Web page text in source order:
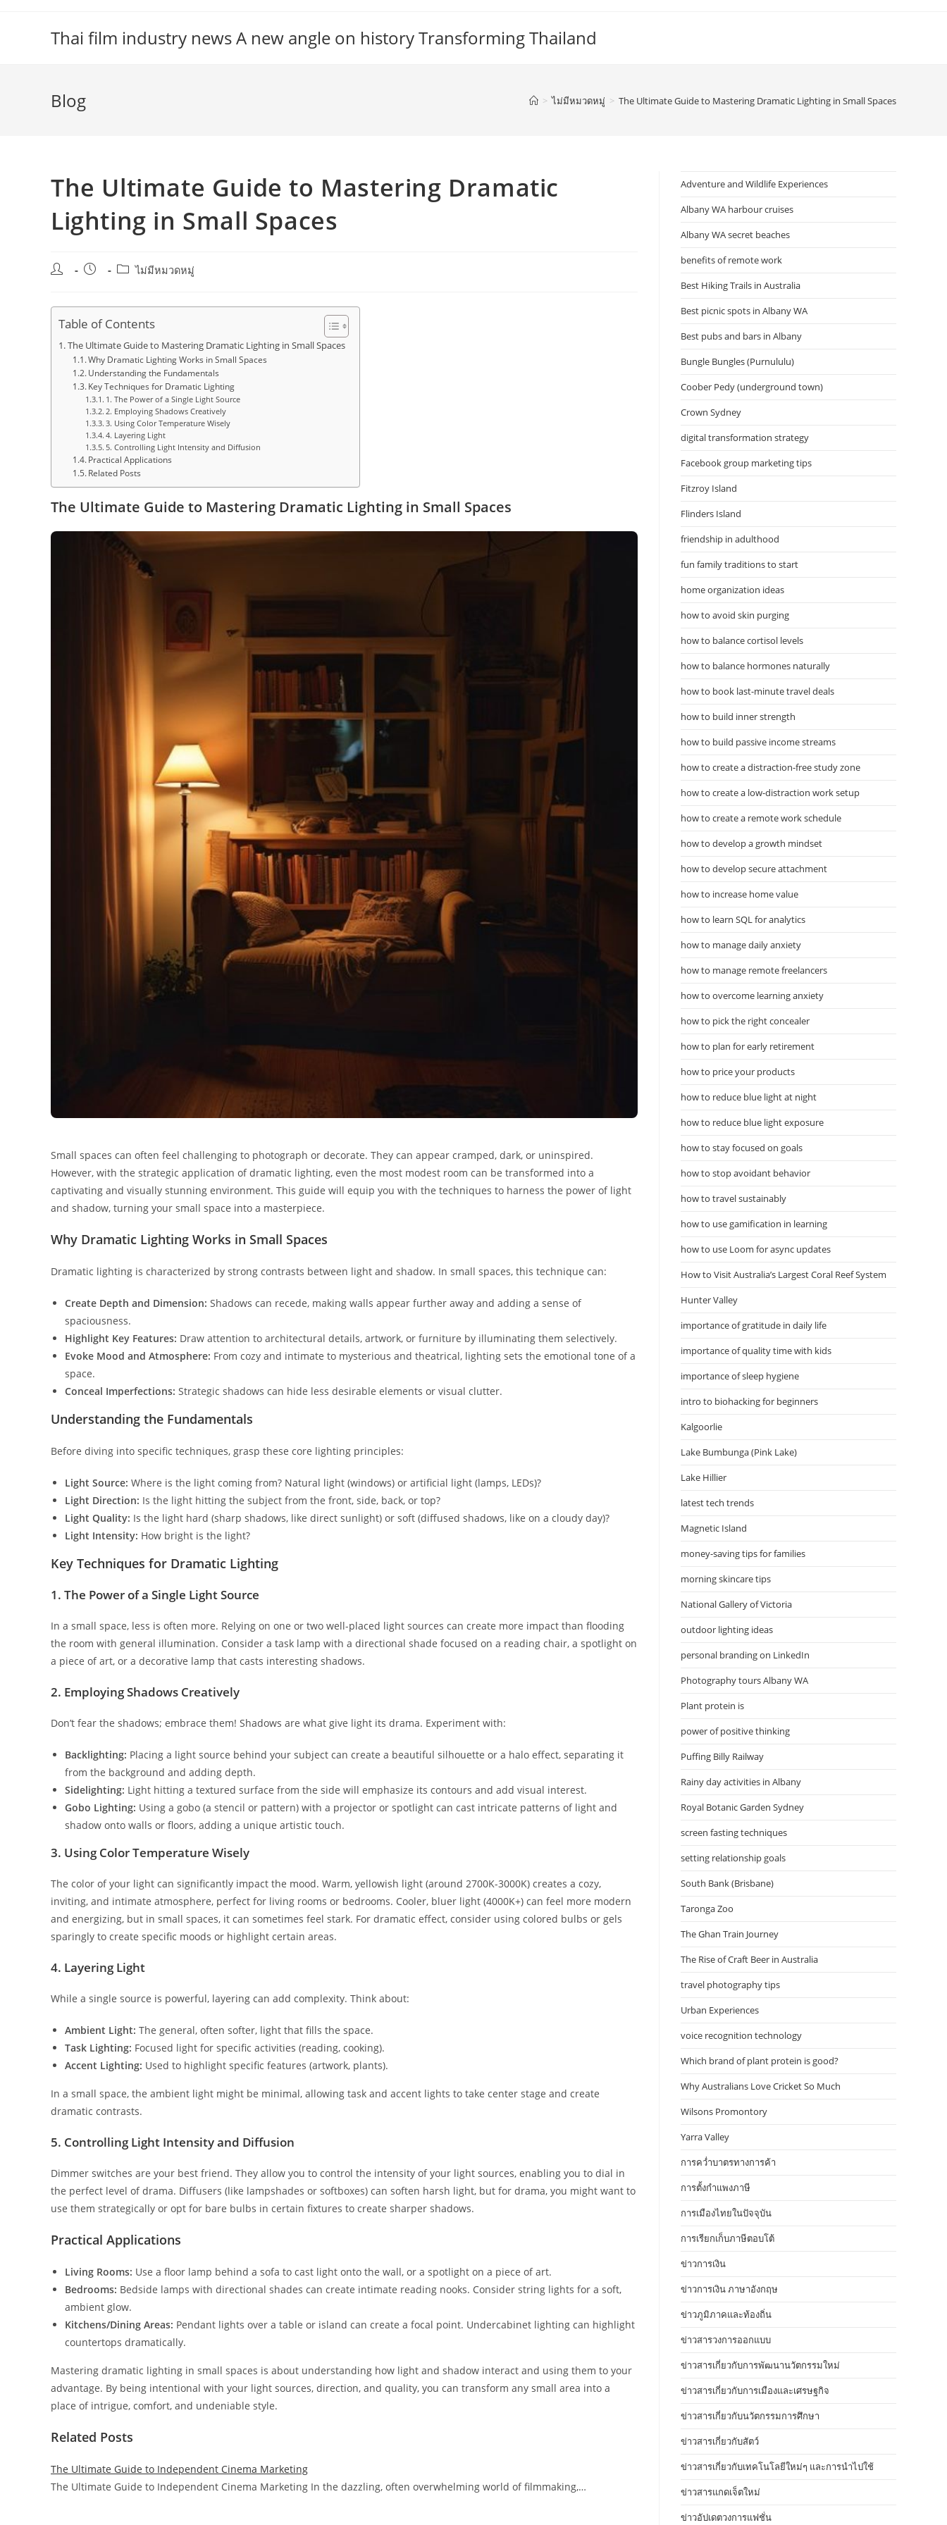
Thai film industry news A new angle on history Transforming Thailand
Blog > ไม่มีหมวดหมู่ > The Ultimate Guide to Mastering Dramatic Lighting in Small Spaces
The Ultimate Guide to Mastering Dramatic
Lighting in Small Spaces
Post
Post
Postไม่มีหมวดหมู่
Table of Contents
The Ultimate Guide to Mastering Dramatic Lighting in Small Spaces
Why Dramatic Lighting Works in Small Spaces
Understanding the Fundamentals
Key Techniques for Dramatic Lighting
1. The Power of a Single Light Source
2. Employing Shadows Creatively
3. Using Color Temperature Wisely
4. Layering Light
5. Controlling Light Intensity and Diffusion
Practical Applications
Related Posts
The Ultimate Guide to Mastering Dramatic Lighting in Small Spaces
Small spaces can often feel challenging to photograph or decorate. They can appear cramped, dark, or uninspired.
However, with the strategic application of dramatic lighting, even the most modest room can be transformed into a
captivating and visually stunning environment. This guide will equip you with the techniques to harness the power of light
and shadow, turning your small space into a masterpiece.
Why Dramatic Lighting Works in Small Spaces
Dramatic lighting is characterized by strong contrasts between light and shadow. In small spaces, this technique can:
Create Depth and Dimension: Shadows can recede, making walls appear further away and adding a sense of
spaciousness.
Highlight Key Features: Draw attention to architectural details, artwork, or furniture by illuminating them selectively.
Evoke Mood and Atmosphere: From cozy and intimate to mysterious and theatrical, lighting sets the emotional tone of a
space.
Conceal Imperfections: Strategic shadows can hide less desirable elements or visual clutter.
Understanding the Fundamentals
Before diving into specific techniques, grasp these core lighting principles:
Light Source: Where is the light coming from? Natural light (windows) or artificial light (lamps, LEDs)?
Light Direction: Is the light hitting the subject from the front, side, back, or top?
Light Quality: Is the light hard (sharp shadows, like direct sunlight) or soft (diffused shadows, like on a cloudy day)?
Light Intensity: How bright is the light?
Key Techniques for Dramatic Lighting
1. The Power of a Single Light Source
In a small space, less is often more. Relying on one or two well-placed light sources can create more impact than flooding
the room with general illumination. Consider a task lamp with a directional shade focused on a reading chair, a spotlight on
a piece of art, or a decorative lamp that casts interesting shadows.
2. Employing Shadows Creatively
Don’t fear the shadows; embrace them! Shadows are what give light its drama. Experiment with:
Backlighting: Placing a light source behind your subject can create a beautiful silhouette or a halo effect, separating it
from the background and adding depth.
Sidelighting: Light hitting a textured surface from the side will emphasize its contours and add visual interest.
Gobo Lighting: Using a gobo (a stencil or pattern) with a projector or spotlight can cast intricate patterns of light and
shadow onto walls or floors, adding a unique artistic touch.
3. Using Color Temperature Wisely
The color of your light can significantly impact the mood. Warm, yellowish light (around 2700K-3000K) creates a cozy,
inviting, and intimate atmosphere, perfect for living rooms or bedrooms. Cooler, bluer light (4000K+) can feel more modern
and energizing, but in small spaces, it can sometimes feel stark. For dramatic effect, consider using colored bulbs or gels
sparingly to create specific moods or highlight certain areas.
4. Layering Light
While a single source is powerful, layering can add complexity. Think about:
Ambient Light: The general, often softer, light that fills the space.
Task Lighting: Focused light for specific activities (reading, cooking).
Accent Lighting: Used to highlight specific features (artwork, plants).
In a small space, the ambient light might be minimal, allowing task and accent lights to take center stage and create
dramatic contrasts.
5. Controlling Light Intensity and Diffusion
Dimmer switches are your best friend. They allow you to control the intensity of your light sources, enabling you to dial in
the perfect level of drama. Diffusers (like lampshades or softboxes) can soften harsh light, but for drama, you might want to
use them strategically or opt for bare bulbs in certain fixtures to create sharper shadows.
Practical Applications
Living Rooms: Use a floor lamp behind a sofa to cast light onto the wall, or a spotlight on a piece of art.
Bedrooms: Bedside lamps with directional shades can create intimate reading nooks. Consider string lights for a soft,
ambient glow.
Kitchens/Dining Areas: Pendant lights over a table or island can create a focal point. Undercabinet lighting can highlight
countertops dramatically.
Mastering dramatic lighting in small spaces is about understanding how light and shadow interact and using them to your
advantage. By being intentional with your light sources, direction, and quality, you can transform any small area into a
place of intrigue, comfort, and undeniable style.
Related Posts
The Ultimate Guide to Independent Cinema Marketing
The Ultimate Guide to Independent Cinema Marketing In the dazzling, often overwhelming world of filmmaking,…
Adventure and Wildlife Experiences
Albany WA harbour cruises
Albany WA secret beaches
benefits of remote work
Best Hiking Trails in Australia
Best picnic spots in Albany WA
Best pubs and bars in Albany
Bungle Bungles (Purnululu)
Coober Pedy (underground town)
Crown Sydney
digital transformation strategy
Facebook group marketing tips
Fitzroy Island
Flinders Island
friendship in adulthood
fun family traditions to start
home organization ideas
how to avoid skin purging
how to balance cortisol levels
how to balance hormones naturally
how to book last-minute travel deals
how to build inner strength
how to build passive income streams
how to create a distraction-free study zone
how to create a low-distraction work setup
how to create a remote work schedule
how to develop a growth mindset
how to develop secure attachment
how to increase home value
how to learn SQL for analytics
how to manage daily anxiety
how to manage remote freelancers
how to overcome learning anxiety
how to pick the right concealer
how to plan for early retirement
how to price your products
how to reduce blue light at night
how to reduce blue light exposure
how to stay focused on goals
how to stop avoidant behavior
how to travel sustainably
how to use gamification in learning
how to use Loom for async updates
How to Visit Australia’s Largest Coral Reef System
Hunter Valley
importance of gratitude in daily life
importance of quality time with kids
importance of sleep hygiene
intro to biohacking for beginners
Kalgoorlie
Lake Bumbunga (Pink Lake)
Lake Hillier
latest tech trends
Magnetic Island
money-saving tips for families
morning skincare tips
National Gallery of Victoria
outdoor lighting ideas
personal branding on LinkedIn
Photography tours Albany WA
Plant protein is
power of positive thinking
Puffing Billy Railway
Rainy day activities in Albany
Royal Botanic Garden Sydney
screen fasting techniques
setting relationship goals
South Bank (Brisbane)
Taronga Zoo
The Ghan Train Journey
The Rise of Craft Beer in Australia
travel photography tips
Urban Experiences
voice recognition technology
Which brand of plant protein is good?
Why Australians Love Cricket So Much
Wilsons Promontory
Yarra Valley
การคว่ำบาตรทางการค้า
การตั้งกำแพงภาษี
การเมืองไทยในปัจจุบัน
การเรียกเก็บภาษีตอบโต้
ข่าวการเงิน
ข่าวการเงิน ภาษาอังกฤษ
ข่าวภูมิภาคและท้องถิ่น
ข่าวสารวงการออกแบบ
ข่าวสารเกี่ยวกับการพัฒนานวัตกรรมใหม่
ข่าวสารเกี่ยวกับการเมืองและเศรษฐกิจ
ข่าวสารเกี่ยวกับนวัตกรรมการศึกษา
ข่าวสารเกี่ยวกับสัตว์
ข่าวสารเกี่ยวกับเทคโนโลยีใหม่ๆ และการนำไปใช้
ข่าวสารแกดเจ็ตใหม่
ข่าวอัปเดตวงการแฟชั่น